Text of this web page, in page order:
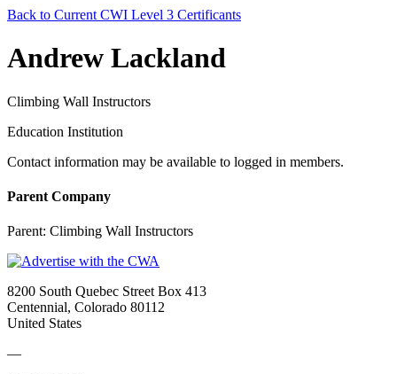
Back to Current CWI Level 3 Certificants
Andrew Lackland
Climbing Wall Instructors
Education Institution
Contact information may be available to logged in members.
Parent Company
Parent: Climbing Wall Instructors
8200 South Quebec Street Box 413
Centennial, Colorado 80112
United States
—